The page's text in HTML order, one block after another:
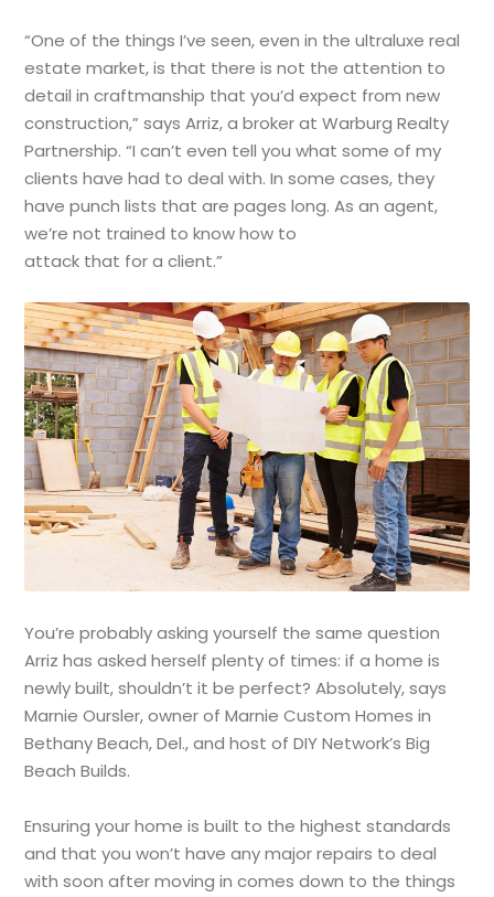
“One of the things I’ve seen, even in the ultraluxe real
estate market, is that there is not the attention to
detail in craftmanship that you’d expect from new
construction,” says Arriz, a broker at Warburg Realty
Partnership. “I can’t even tell you what some of my
clients have had to deal with. In some cases, they
have punch lists that are pages long. As an agent,
we’re not trained to know how to
attack that for a client.”
You’re probably asking yourself the same question
Arriz has asked herself plenty of times: if a home is
newly built, shouldn’t it be perfect? Absolutely, says
Marnie Oursler, owner of Marnie Custom Homes in
Bethany Beach, Del., and host of DIY Network’s Big
Beach Builds.
Ensuring your home is built to the highest standards
and that you won’t have any major repairs to deal
with soon after moving in comes down to the things